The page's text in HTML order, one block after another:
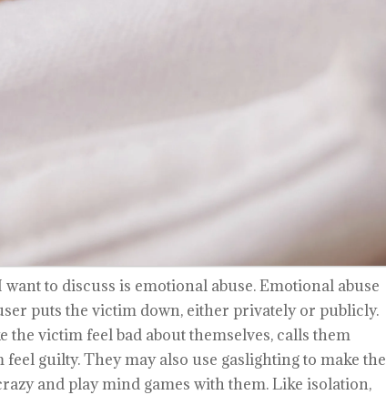
to discuss is emotional abuse. Emotional abuse
puts the victim down, either privately or publicly.
the victim feel bad about themselves, calls them
feel guilty. They may also use gaslighting to make the
and play mind games with them. Like isolation,